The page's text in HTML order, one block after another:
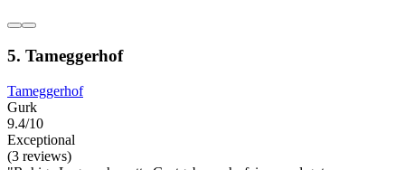
5. Tameggerhof
Tameggerhof
Gurk
9.4/10
Exceptional
(3 reviews)